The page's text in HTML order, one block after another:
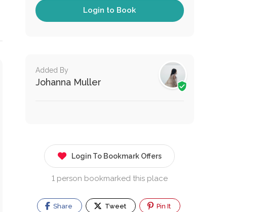
Login to Book
Added By
Johanna Muller
Login To Bookmark Offers
1 person bookmarked this place
Share Tweet Pin It